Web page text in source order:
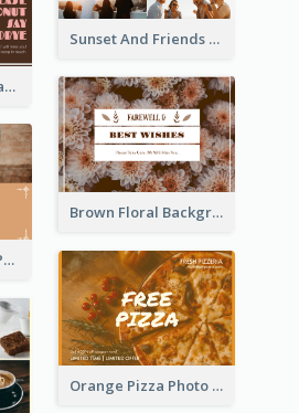
Sunset And Friends Photo Friendship Postcard
Cute Pink Donuts Cartoon Farewell Postcard
Brown Floral Background Farewell Postcard
Orange Marriage Photo Celebration Postcard
Orange Pizza Photo Restaurant Postcard